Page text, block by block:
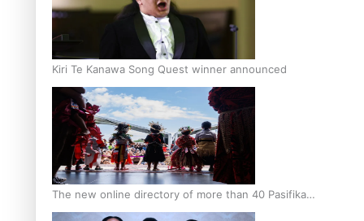
Kiri Te Kanawa Song Quest winner announced
The new online directory of more than 40 Pasifika
festivals